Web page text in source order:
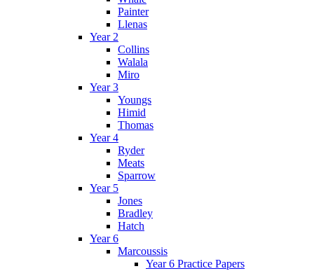
Painter
Llenas
Year 2
Collins
Walala
Miro
Year 3
Youngs
Himid
Thomas
Year 4
Ryder
Meats
Sparrow
Year 5
Jones
Bradley
Hatch
Year 6
Marcoussis
Year 6 Practice Papers